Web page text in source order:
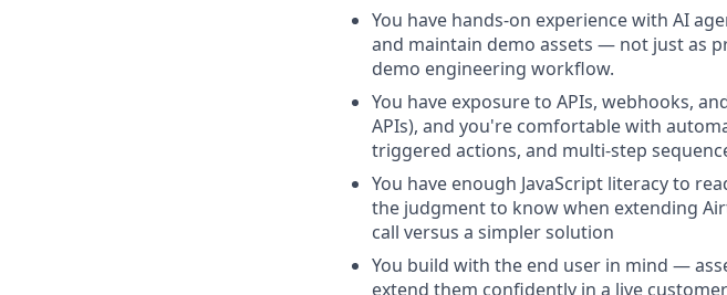
You have hands-on experience with AI
and maintain demo assets — not just as
demo engineering workflow.
You have exposure to APIs, webhooks,
APIs), and you're comfortable with
triggered actions, and multi-step
You have enough JavaScript literacy to
the judgment to know when extending
call versus a simpler solution
You build with the end user in mind —
extend them confidently in a live